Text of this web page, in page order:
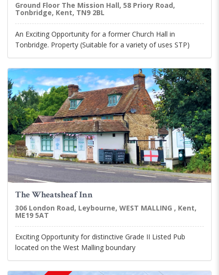
Ground Floor The Mission Hall, 58 Priory Road,
Tonbridge, Kent, TN9 2BL
An Exciting Opportunity for a former Church Hall in
Tonbridge. Property (Suitable for a variety of uses STP)
The Wheatsheaf Inn
306 London Road, Leybourne, WEST MALLING , Kent,
ME19 5AT
Exciting Opportunity for distinctive Grade II Listed Pub
located on the West Malling boundary